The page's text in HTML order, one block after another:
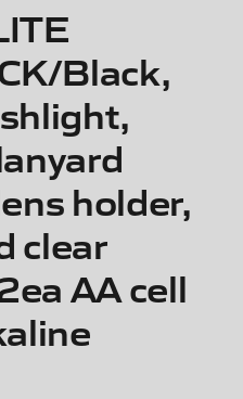
Black,
holder,
clear
AA cell